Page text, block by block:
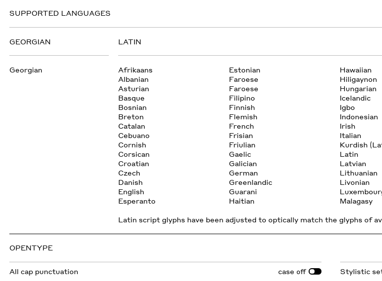
SUPPORTED LANGUAGES
GEORGIAN
Georgian
LATIN
Afrikaans
Albanian
Asturian
Basque
Bosnian
Breton
Catalan
Cebuano
Cornish
Corsican
Croatian
Czech
Danish
English
Esperanto
Estonian
Faroese
Faroese
Filipino
Finnish
Flemish
French
Frisian
Friulian
Gaelic
Galician
German
Greenlandic
Guarani
Haitian
Hawaiian
Hiligaynon
Hungarian
Icelandic
Igbo
Indonesian
Irish
Italian
Kurdish
Latin
Latvian
Lithuanian
Livonian
Malagasy
Latin script glyphs have been adjusted to optically match the glyphs of
OPENTYPE
All cap punctuation case off Stylistic